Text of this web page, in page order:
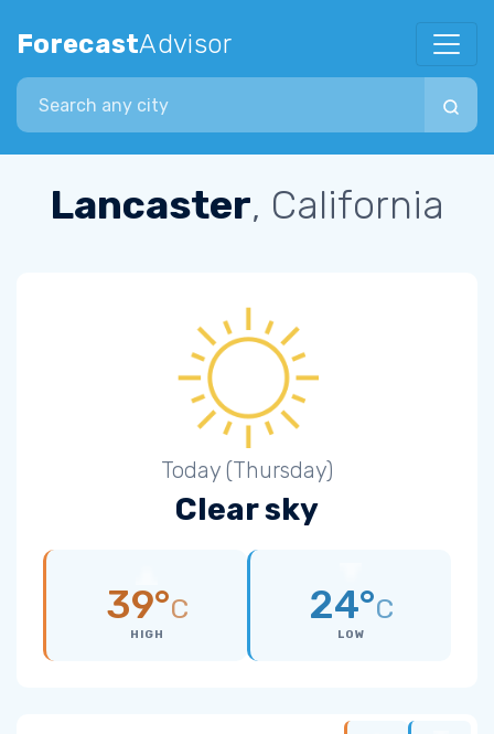
ForecastAdvisor
Search city
Lancaster, California
Today (Thursday)
Clear sky
39°C
HIGH
24°C
LOW